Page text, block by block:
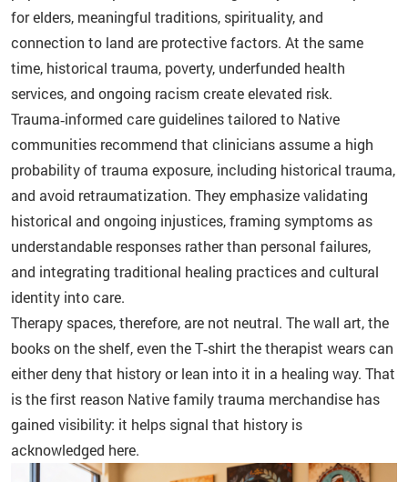
for elders, meaningful traditions, spirituality, and
connection to land are protective factors. At the same
time, historical trauma, poverty, underfunded health
services, and ongoing racism create elevated risk.
Trauma‑informed care guidelines tailored to Native
communities recommend that clinicians assume a high
probability of trauma exposure, including historical trauma,
and avoid retraumatization. They emphasize validating
historical and ongoing injustices, framing symptoms as
understandable responses rather than personal failures,
and integrating traditional healing practices and cultural
identity into care.
Therapy spaces, therefore, are not neutral. The wall art, the
books on the shelf, even the T‑shirt the therapist wears can
either deny that history or lean into it in a healing way. That
is the first reason Native family trauma merchandise has
gained visibility: it helps signal that history is
acknowledged here.